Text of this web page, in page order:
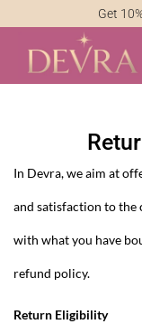
Get
In Devra, we aim at
and satisfaction to the
with what you have
refund policy.
Return Eligibility